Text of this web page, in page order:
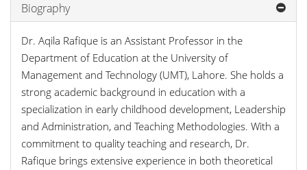
Biography
Dr. Aqila Rafique is an Assistant Professor in the
Department of Education at the University of
Management and Technology (UMT), Lahore. She holds a
strong academic background in education with a
specialization in early childhood development, Leadership
and Administration, and Teaching Methodologies. With a
commitment to quality teaching and research, Dr.
Rafique brings extensive experience in both theoretical